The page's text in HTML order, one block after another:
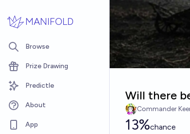
MANIFOLD
Browse
Prize Drawing
Predictle
About
App
Will there
Commander
13%chance